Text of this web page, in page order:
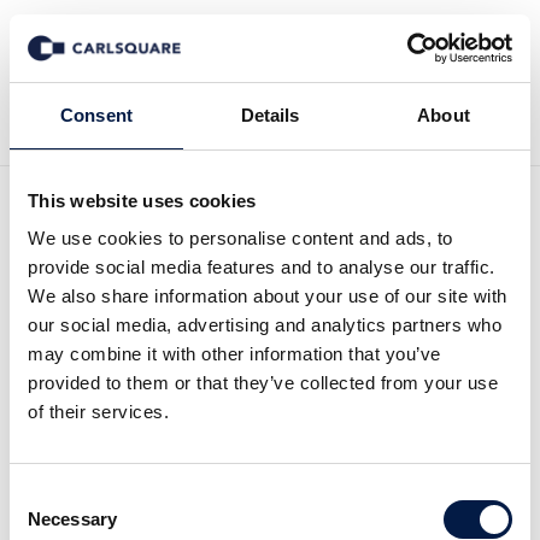
Consent Details About
This website uses cookies
We use cookies to personalise content and ads, to
provide social media features and to analyse our traffic.
We also share information about your use of our site with
our social media, advertising and analytics partners who
may combine it with other information that you’ve
provided to them or that they’ve collected from your use
of their services.
Selection
Necessary
Back to Deal History
Carlsquare advises Marlin
Equity on a growth equity
investment in COYO
Marlin Equity Partners (“Marlin”) announced a